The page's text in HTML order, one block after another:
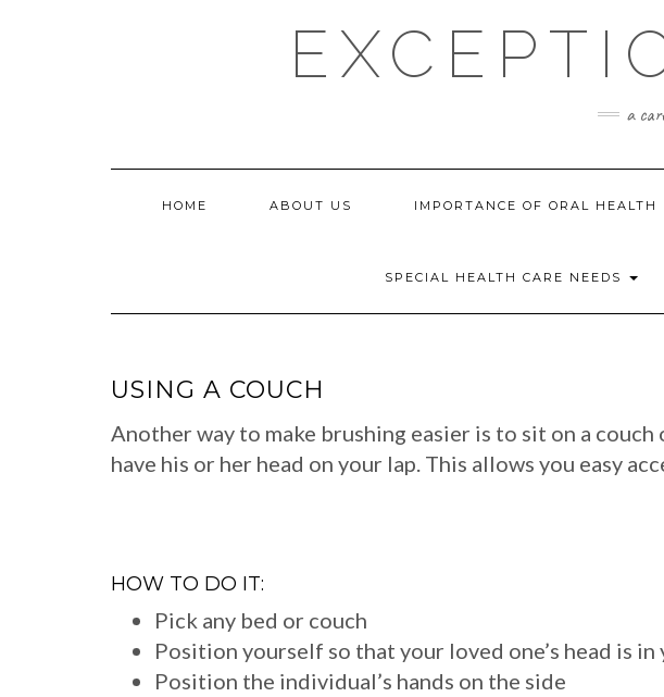
a
HOME ABOUT US IMPORTANCE OF ORAL HEALTH
SPECIAL HEALTH CARE NEEDS
USING A COUCH
Another way to make brushing easier is to sit on a
have his or her head on your lap. This allows you easy
HOW TO DO IT:
Pick any bed or couch
Position yourself so that your loved one’s head is in
Position the individual’s hands on the side